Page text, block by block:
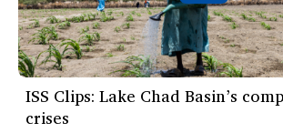
ISS Clips: Lake Chad Basin’s
crises